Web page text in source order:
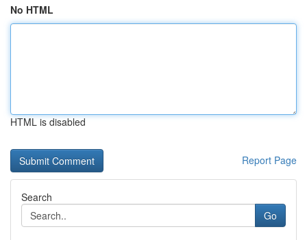
No HTML
HTML is disabled
Report Page
Search
Go